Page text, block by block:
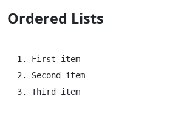
Ordered Lists
1. First item
2. Second item
3. Third item